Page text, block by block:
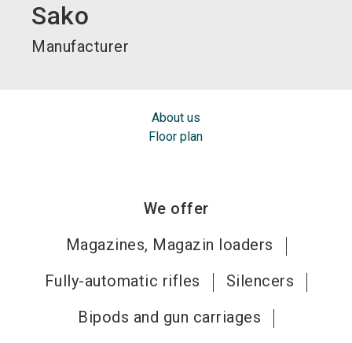
Sako
Manufacturer
About us
Floor plan
We offer
Magazines, Magazin loaders
Fully-automatic rifles
Silencers
Bipods and gun carriages